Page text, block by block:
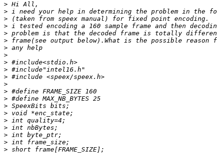
>
>
>
>
>
>
>
>
>
>
>
>
>
>
>
>
>
>
>
>
>